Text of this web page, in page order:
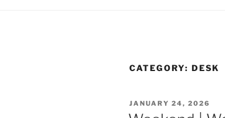
CATEGORY: DESK
POSTED
ON
JANUARY 24, 2026